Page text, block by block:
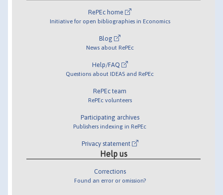
RePEc home
Initiative for open bibliographies in Economics
Blog
News about RePEc
Help/FAQ
Questions about IDEAS and RePEc
RePEc team
RePEc volunteers
Participating archives
Publishers indexing in RePEc
Privacy statement
Help us
Corrections
Found an error or omission?